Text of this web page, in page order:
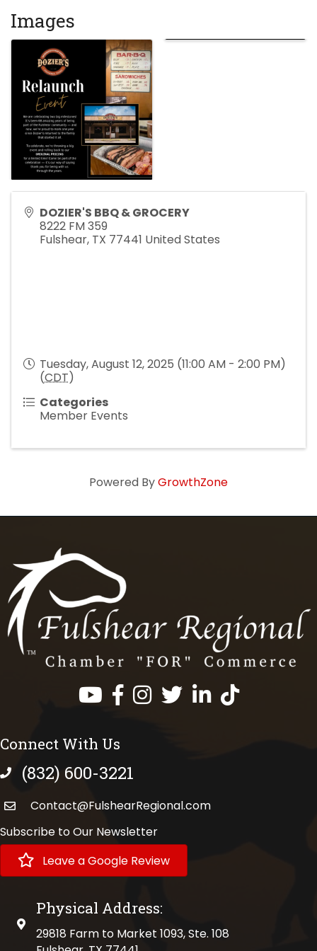
Images
DOZIER'S BBQ & GROCERY
8222 FM 359
Fulshear, TX 77441 United States
Tuesday, August 12, 2025 (11:00 AM - 2:00 PM)
(CDT)
Categories
Member Events
Powered ByGrowthZone
Facebook
InstagramTwitterLinkedInhttps://
Connect With Us
phone number
(832) 600-3221
Contact@FulshearRegional.com
Subscribe to Our Newsletter
Leave a Google Review
physical address
Physical Address:
29818 Farm to Market 1093, Ste. 108